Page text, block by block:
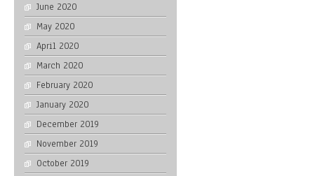
June 2020
May 2020
April 2020
March 2020
February 2020
January 2020
December 2019
November 2019
October 2019